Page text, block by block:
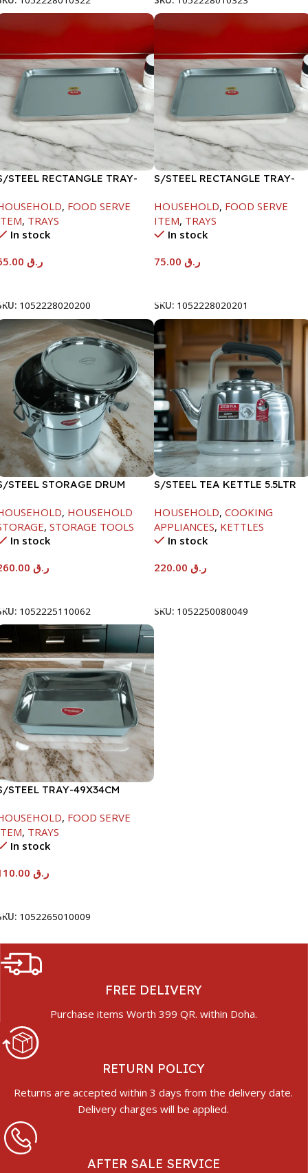
STEEL RECTANGLE TRAY-
, FOOD SERVE
, TRAYS
In stock
ر.ق
1052228020200
S/STEEL RECTANGLE TRAY-
HOUSEHOLD, FOOD SERVE
ITEM, TRAYS
In stock
ر.ق
SKU: 1052228020201
STEEL STORAGE DRUM
, HOUSEHOLD
, STORAGE TOOLS
In stock
ر.ق
1052225110062
S/STEEL TEA KETTLE 5.5LTR
HOUSEHOLD, COOKING
APPLIANCES, KETTLES
In stock
ر.ق
SKU: 1052250080049
STEEL TRAY-49X34CM
, FOOD SERVE
, TRAYS
In stock
ر.ق
1052265010009
FREE DELIVERY
Purchase items Worth 399 QR. within Doha.
RETURN POLICY
Returns are accepted within 3 days from the delivery date.
Delivery charges will be applied.
AFTER SALE SERVICE